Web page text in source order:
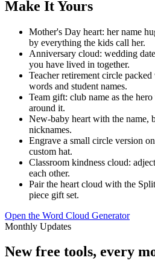
Make It Yours
Mother's Day heart: her name
by everything the kids call her.
Anniversary cloud: wedding
you have lived in together.
Teacher retirement circle
words and student names.
Team gift: club name as the
around it.
New-baby heart with the name,
nicknames.
Engrave a small circle version
custom hat.
Classroom kindness cloud:
each other.
Pair the heart cloud with the
piece gift set.
Open the Word Cloud Generator
Monthly Updates
New free tools, every